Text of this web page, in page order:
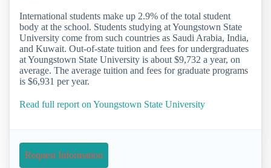
International students make up 2.9% of the total student
body at the school. Students studying at Youngstown State
University come from such countries as Saudi Arabia, India,
and Kuwait. Out-of-state tuition and fees for undergraduates
at Youngstown State University is about $9,732 a year, on
average. The average tuition and fees for graduate programs
is $6,931 per year.
Read full report on Youngstown State University
Request Information